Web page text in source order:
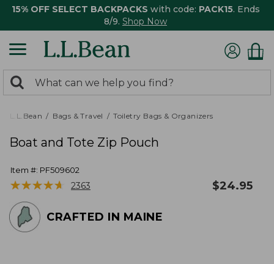
15% OFF SELECT BACKPACKS with code: PACK15. Ends
8/9. Shop Now
search
returned.
Search:
L.L.Bean Bags & Travel Toiletry Bags & Organizers
Boat and Tote Zip Pouch
Item #: PF509602
★★★★★
★★★★★ 2363 $24.95
CRAFTED IN MAINE